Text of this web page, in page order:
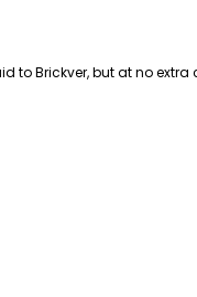
to Brickver, but at no extra